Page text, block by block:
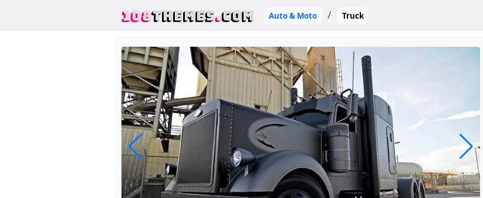
108THEMES.COM Auto & Moto Truck